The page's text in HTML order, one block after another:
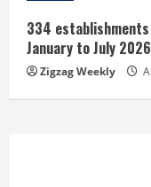
334
January to July 2026
Zigzag Weekly